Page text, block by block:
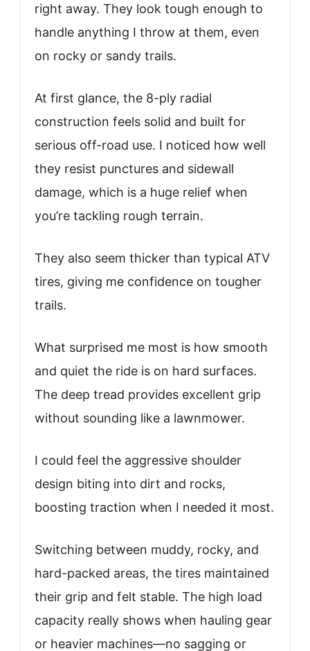
right away. They look tough enough to
handle anything I throw at them, even
on rocky or sandy trails.
At first glance, the 8-ply radial
construction feels solid and built for
serious off-road use. I noticed how well
they resist punctures and sidewall
damage, which is a huge relief when
you’re tackling rough terrain.
They also seem thicker than typical ATV
tires, giving me confidence on tougher
trails.
What surprised me most is how smooth
and quiet the ride is on hard surfaces.
The deep tread provides excellent grip
without sounding like a lawnmower.
I could feel the aggressive shoulder
design biting into dirt and rocks,
boosting traction when I needed it most.
Switching between muddy, rocky, and
hard-packed areas, the tires maintained
their grip and felt stable. The high load
capacity really shows when hauling gear
or heavier machines—no sagging or